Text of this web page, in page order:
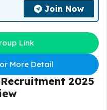
Join Now
Link
More Detail
2025